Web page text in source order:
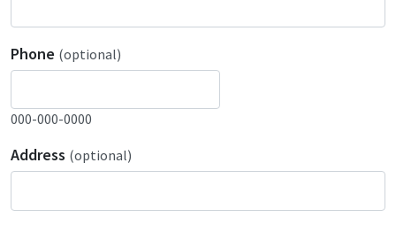
Phone (optional)
000-000-0000
Address (optional)